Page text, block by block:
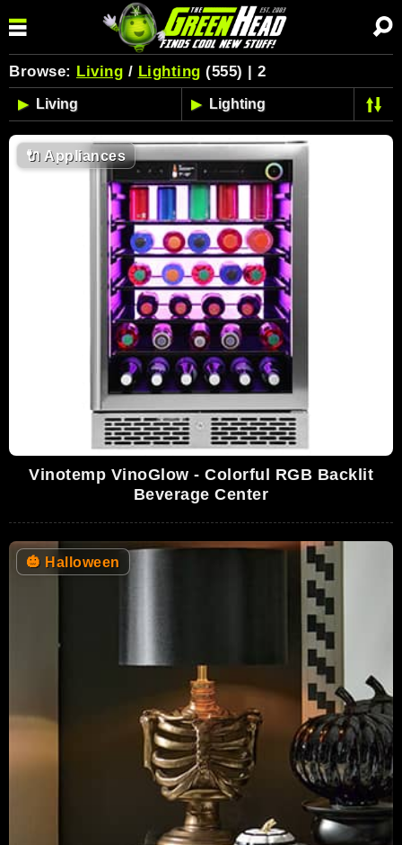
Browse: Living / Lighting (555) | 2
🔌 Appliances
Vinotemp VinoGlow - Colorful RGB Backlit
Beverage Center
🎃 Halloween